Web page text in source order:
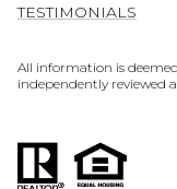
TESTIMONIALS
All information is
independently reviewed